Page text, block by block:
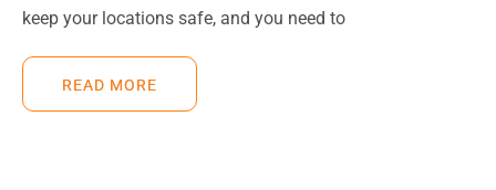
keep your locations safe, and you need to
READ MORE